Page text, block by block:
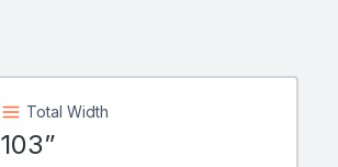
Total Width
103”